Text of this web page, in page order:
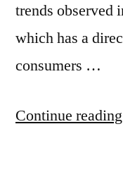
trends observed
which has a
consumers …
Continue reading